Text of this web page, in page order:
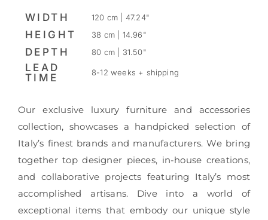
WIDTH 120 cm | 47.24"
HEIGHT 38 cm | 14.96"
DEPTH 80 cm | 31.50"
LEAD
TIME
8-12 weeks + shipping
Our exclusive luxury furniture and accessories
collection, showcases a handpicked selection of
Italy’s finest brands and manufacturers. We bring
together top designer pieces, in-house creations,
and collaborative projects featuring Italy’s most
accomplished artisans. Dive into a world of
exceptional items that embody our unique style